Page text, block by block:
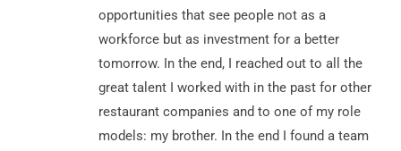
opportunities that see people not as a
workforce but as investment for a better
tomorrow. In the end, I reached out to all the
great talent I worked with in the past for other
restaurant companies and to one of my role
models: my brother. In the end I found a team